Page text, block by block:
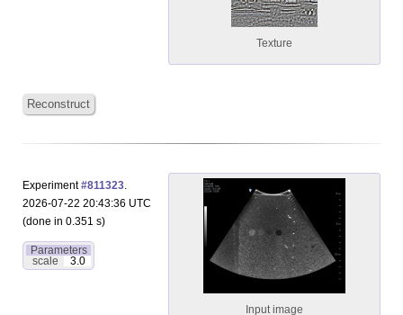
Texture
Reconstruct
Experiment#811323.
2026-07-22 20:43:36 UTC
(done in 0.351 s)
Parameters
scale
3.0
Input image